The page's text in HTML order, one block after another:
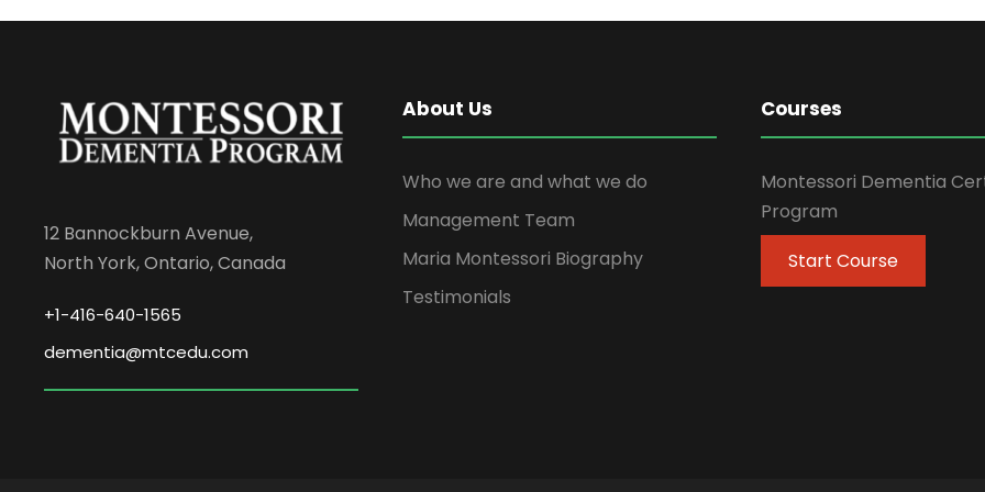
12 Bannockburn Avenue,
North York, Ontario, Canada
+1-416-640-1565
dementia@mtcedu.com
About Us
Who we are and what we do
Management Team
Maria Montessori Biography
Testimonials
Courses
Montessori Dementia
Program
Start Course